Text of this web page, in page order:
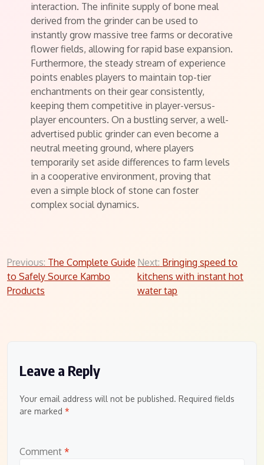
interaction. The infinite supply of bone meal
derived from the grinder can be used to
instantly grow massive tree farms or decorative
flower fields, allowing for rapid base expansion.
Furthermore, the steady stream of experience
points enables players to maintain top-tier
enchantments on their gear consistently,
keeping them competitive in player-versus-
player encounters. On a bustling server, a well-
advertised public grinder can even become a
neutral meeting ground, where players
temporarily set aside differences to farm levels
in a cooperative environment, proving that
even a simple block of stone can foster
complex social dynamics.
Post
navigation
Previous: The Complete Guide
to Safely Source Kambo
Products
Next: Bringing speed to
kitchens with instant hot
water tap
Leave a Reply
Your email address will not be published. Required fields
are marked *
Comment *